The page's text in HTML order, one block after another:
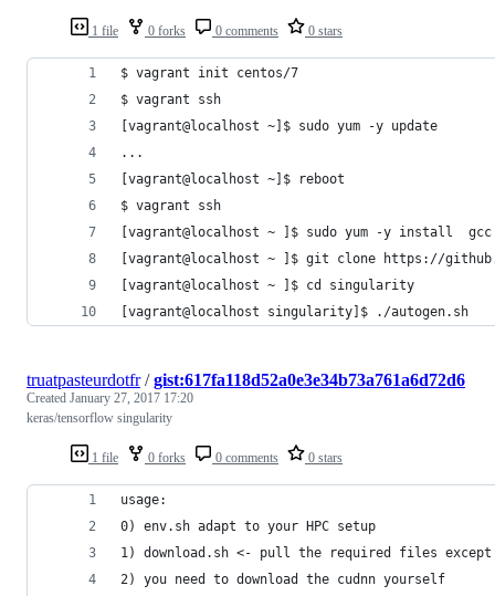
1 file 0 forks 0 comments 0 stars
$ vagrant init centos/7
$ vagrant ssh
[vagrant@localhost ~]$ sudo yum -y update
...
[vagrant@localhost ~]$ reboot
$ vagrant ssh
[vagrant@localhost ~ ]$ sudo yum -y install
[vagrant@localhost ~ ]$ git clone https://
[vagrant@localhost ~ ]$ cd singularity
[vagrant@localhost singularity]$ ./autogen.sh
1 file 0 forks 0 comments 0 stars
truatpasteurdotfr/gist:617fa118d52a0e3e34b73a761a6d72d6
Created January 27, 2017 17:20
keras/tensorflow singularity
usage:
0) env.sh adapt to your HPC setup
1) download.sh <- pull the required files except
2) you need to download the cudnn yourself